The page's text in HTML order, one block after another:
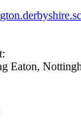
Eaton,